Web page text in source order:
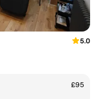
5.0
£95